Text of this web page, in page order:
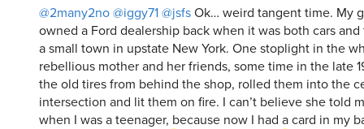
@2many2no@iggy71@jsfsOk… weird tangent time. My
owned a Ford dealership back when it was both cars
a small town in upstate New York. One stoplight in the
rebellious mother and her friends, some time in the late
the old tires from behind the shop, rolled them into the
intersection and lit them on fire. I can’t believe she told
when I was a teenager, because now I had a card in my